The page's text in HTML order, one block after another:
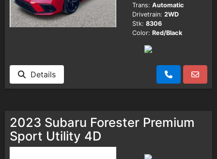
Trans: Automatic
Drivetrain: 2WD
Stk: 8306
Color: Red/Black
Details
2023 Subaru Forester Premium
Sport Utility 4D